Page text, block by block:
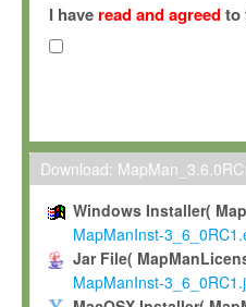
(hereinafter "MPI") and is
Gesellschaft zur Förderung
hereinafter collectively “Max-
Max-Planck grants you a
To install the Software
To use and execute
commercial scientific
To modify the Software
I have read and agreedto
Download:
Windows Installer(
MapManInst-
Jar File(
MapManInst-